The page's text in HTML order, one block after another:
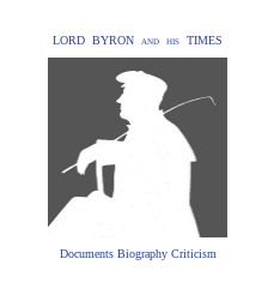
LORD BYRON and his TIMES
Documents Biography Criticism